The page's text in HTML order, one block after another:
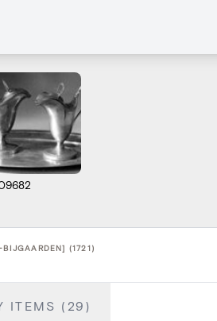
(1721)
ITEMS (29)